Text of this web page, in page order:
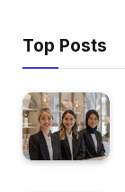
Top Posts